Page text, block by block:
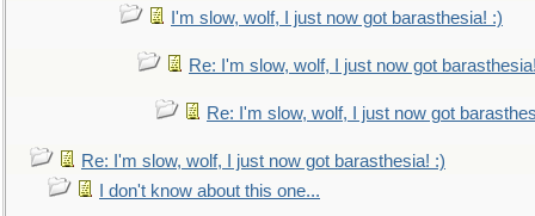
I'm slow, wolf, I just now got barasthesia! :)
Re: I'm slow, wolf, I just now got
Re: I'm slow, wolf, I just now got
Re: I'm slow, wolf, I just now got barasthesia! :)
I don't know about this one...